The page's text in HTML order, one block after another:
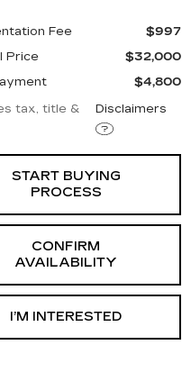
Fee
$997
Price
$32,000
$4,800
tax, title &
Disclaimers
START BUYING
PROCESS
CONFIRM
AVAILABILITY
I’M INTERESTED